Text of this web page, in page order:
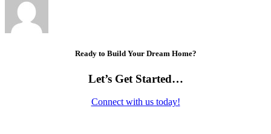
Ready to Build Your Dream Home?
Let’s Get Started…
Connect with us today!